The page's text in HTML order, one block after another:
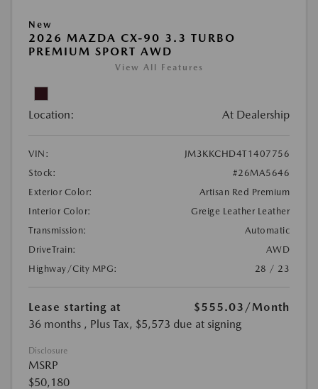
New
2026 MAZDA CX-90 3.3 TURBO
PREMIUM SPORT AWD
View All Features
Location: At Dealership
VIN:
JM3KKCHD4T1407756
Stock:
#26MA5646
Exterior Color:
Artisan Red Premium
Interior Color:
Greige Leather Leather
Transmission:
Automatic
DriveTrain:
AWD
Highway/City MPG:
28 / 23
Lease starting at $555.03 /Month
36 months , Plus Tax, $5,573 due at signing
Disclosure
MSRP
$50,180